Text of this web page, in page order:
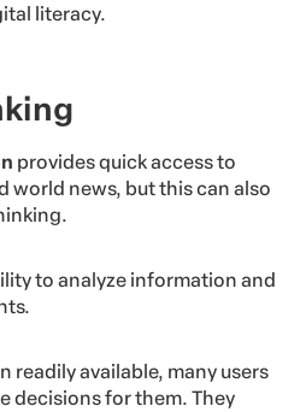
literacy.
provides quick access to
world news, but this can also
to analyze information and
readily available, many users
decisions for them. They